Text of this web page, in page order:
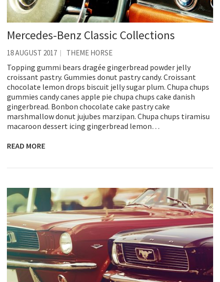
Mercedes-Benz Classic Collections
18 AUGUST 2017 THEME HORSE
Topping gummi bears dragée gingerbread powder jelly
croissant pastry. Gummies donut pastry candy. Croissant
chocolate lemon drops biscuit jelly sugar plum. Chupa chups
gummies candy canes apple pie chupa chups cake danish
gingerbread. Bonbon chocolate cake pastry cake
marshmallow donut jujubes marzipan. Chupa chups tiramisu
macaroon dessert icing gingerbread lemon…
READ MORE